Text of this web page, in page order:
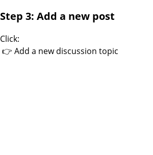
Step 3: Add a new post
Click:
👉 Add a new discussion topic